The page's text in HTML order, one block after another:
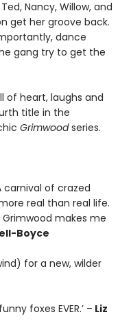
Nancy, Willow, and
get her groove back.
dance
gang try to get the
of heart, laughs and
title in the
Grimwoodseries.
carnival of crazed
real than real life.
makes me
Boyce
for a new, wilder
foxes EVER.’ – Liz